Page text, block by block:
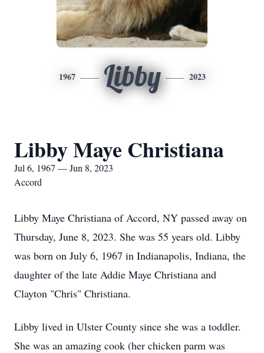
1967 Libby 2023
Libby Maye Christiana
Jul 6, 1967 — Jun 8, 2023
Accord
Libby Maye Christiana of Accord, NY passed away on
Thursday, June 8, 2023. She was 55 years old. Libby
was born on July 6, 1967 in Indianapolis, Indiana, the
daughter of the late Addie Maye Christiana and
Clayton "Chris" Christiana.
Libby lived in Ulster County since she was a toddler.
She was an amazing cook (her chicken parm was